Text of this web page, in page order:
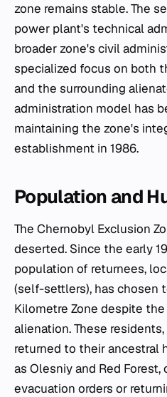
zone remains stable. The
power plant's technical
broader zone's civil
specialized focus on both
and the surrounding
administration model has
maintaining the zone's
establishment in 1986.
Population and
The Chernobyl Exclusion
deserted. Since the early
population of returnees,
(self-settlers), has chosen
Kilometre Zone despite
alienation. These
returned to their ancestral
as Olesniy and Red
evacuation orders or